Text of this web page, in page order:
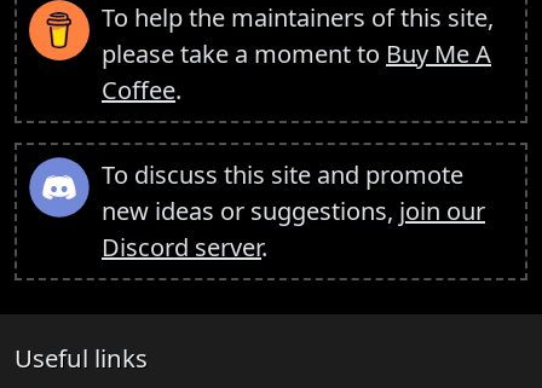
To help the maintainers of this site,
please take a moment to Buy Me A
Coffee.
To discuss this site and promote
new ideas or suggestions, join our
Discord server.
Useful links